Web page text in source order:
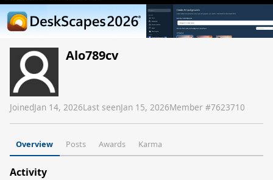
Alo789cv
JoinedJan 14, 2026Last seenJan 15, 2026Member #7623710
Overview Posts Awards Karma
Activity